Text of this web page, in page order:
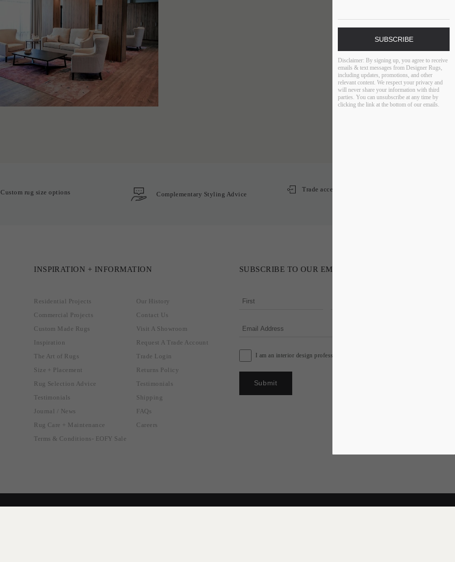
Custom rug size options Complementary Styling Advice
Trade access
INSPIRATION + INFORMATION
Residential Projects
Commercial Projects
Custom Made Rugs
Inspiration
The Art of Rugs
Size + Placement
Rug Selection Advice
Testimonials
Journal / News
Rug Care + Maintenance
Terms & Conditions- EOFY Sale
Our History
Contact Us
Visit A Showroom
Request A Trade Account
Trade Login
Returns Policy
Testimonials
Shipping
FAQs
Careers
SUBSCRIBE TO OUR EMAIL NEWSLETTER
I am an interior design professional
SUBSCRIBE
Disclaimer: By signing up, you agree to receive
emails & text messages from Designer Rugs,
including updates, promotions, and other
relevant content. We respect your privacy and
will never share your information with third
parties. You can unsubscribe at any time by
clicking the link at the bottom of our emails.